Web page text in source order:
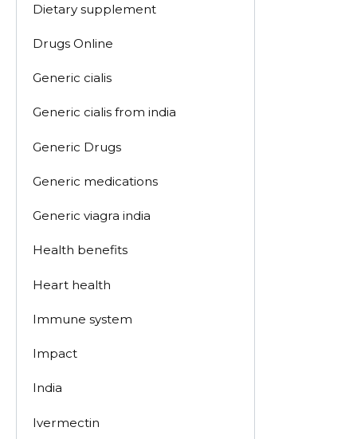
Dietary supplement
Drugs Online
Generic cialis
Generic cialis from india
Generic Drugs
Generic medications
Generic viagra india
Health benefits
Heart health
Immune system
Impact
India
Ivermectin